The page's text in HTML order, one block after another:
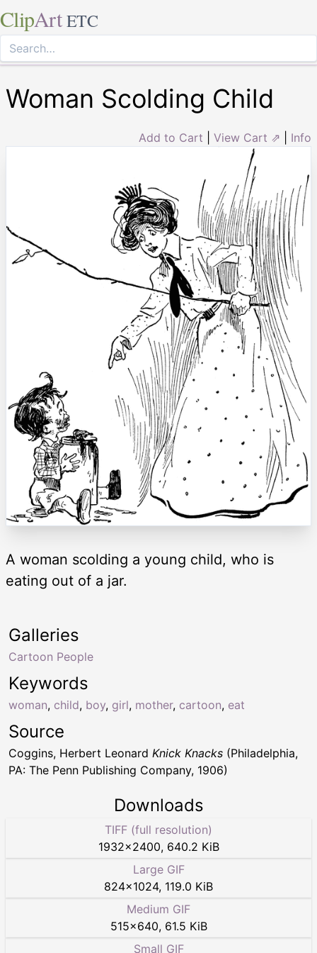
ClipArt ETC
Woman Scolding Child
Add to Cart View Cart ⇗ Info
A woman scolding a young child, who is
eating out of a jar.
Keywords
woman, child, boy, girl, mother, cartoon, eat
Galleries
Cartoon People
Source
Coggins, Herbert Leonard Knick Knacks (Philadelphia,
PA: The Penn Publishing Company, 1906)
Downloads
TIFF (full resolution)
1932×2400, 640.2 KiB
Large GIF
824×1024, 119.0 KiB
Medium GIF
515×640, 61.5 KiB
Small GIF